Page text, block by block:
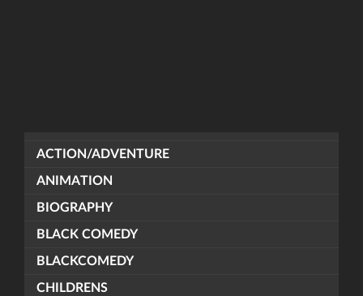
ACTION/ADVENTURE
ANIMATION
BIOGRAPHY
BLACK COMEDY
BLACKCOMEDY
CHILDRENS